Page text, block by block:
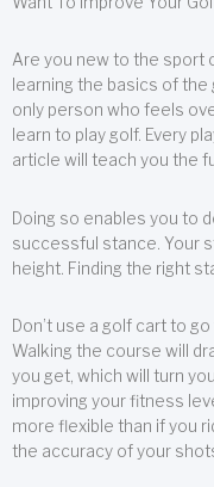
Are you new to the sport
learning the basics of the
only person who feels
learn to play golf. Every
article will teach you the
Doing so enables you to
successful stance. Your
height. Finding the right
Don’t use a golf cart to
Walking the course will
you get, which will turn
improving your fitness
more flexible than if you
the accuracy of your